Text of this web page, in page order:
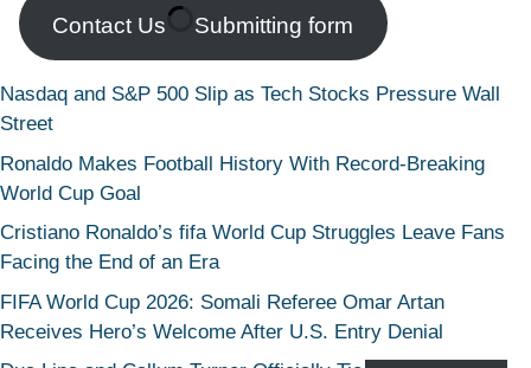
Contact Us Submitting form
Nasdaq and S&P 500 Slip as Tech Stocks Pressure Wall
Street
Ronaldo Makes Football History With Record-Breaking
World Cup Goal
Cristiano Ronaldo’s fifa World Cup Struggles Leave Fans
Facing the End of an Era
FIFA World Cup 2026: Somali Referee Omar Artan
Receives Hero’s Welcome After U.S. Entry Denial